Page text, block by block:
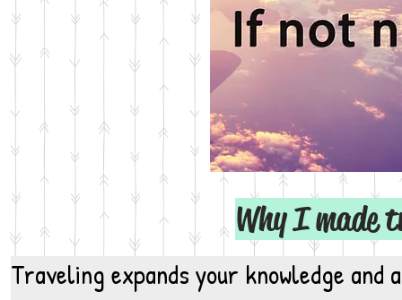
Why I made
Traveling expands your knowledge